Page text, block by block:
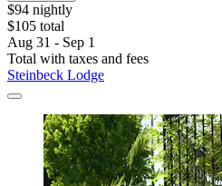
$94 nightly
$105 total
Aug 31 - Sep 1
Total with taxes and fees
Steinbeck Lodge